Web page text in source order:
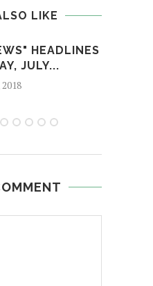
LIKE
HEADLINES
JULY...